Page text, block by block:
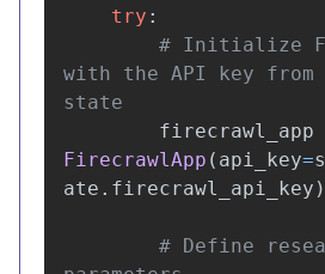
try :
# Initialize
with the API key from
firecrawl_app
FirecrawlApp ( api_key=
ate . firecrawl_api_key )
# Define